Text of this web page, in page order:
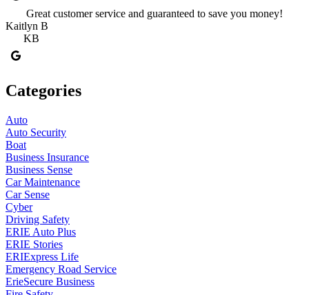
Great customer service and guaranteed to save you money!
Kaitlyn B
KB
Categories
Auto
Auto Security
Boat
Business Insurance
Business Sense
Car Maintenance
Car Sense
Cyber
Driving Safety
ERIE Auto Plus
ERIE Stories
ERIExpress Life
Emergency Road Service
ErieSecure Business